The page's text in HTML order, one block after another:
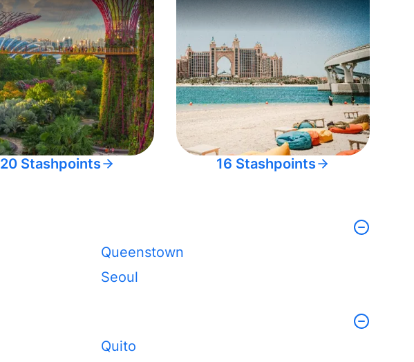
20 Stashpoints 16 Stashpoints
Queenstown
Seoul
Quito